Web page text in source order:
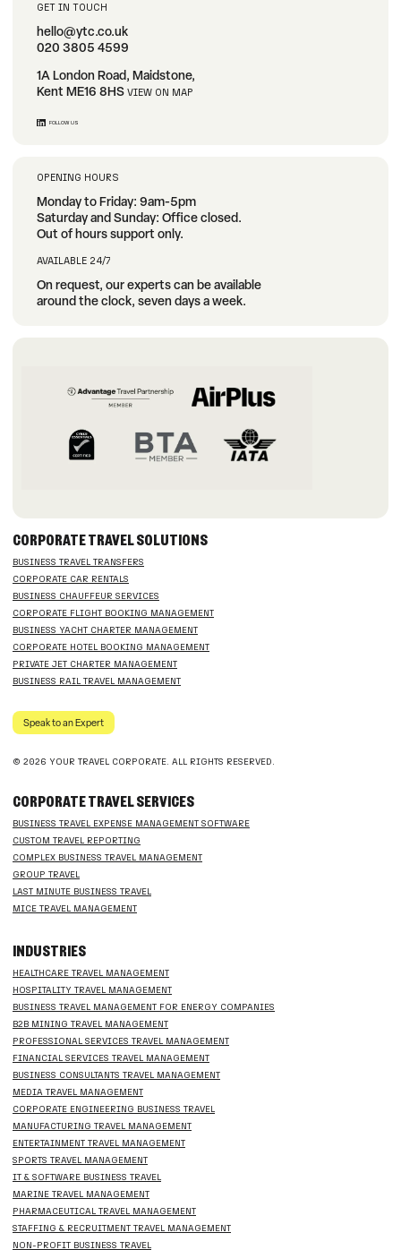
GET IN TOUCH
hello@ytc.co.uk
020 3805 4599
1A London Road, Maidstone,
Kent ME16 8HS VIEW ON MAP
FOLLOW US
OPENING HOURS
Monday to Friday: 9am-5pm
Saturday and Sunday: Office closed.
Out of hours support only.
AVAILABLE 24/7
On request, our experts can be available
around the clock, seven days a week.
CORPORATE TRAVEL SOLUTIONS
BUSINESS TRAVEL TRANSFERS
CORPORATE CAR RENTALS
BUSINESS CHAUFFEUR SERVICES
CORPORATE FLIGHT BOOKING MANAGEMENT
BUSINESS YACHT CHARTER MANAGEMENT
CORPORATE HOTEL BOOKING MANAGEMENT
PRIVATE JET CHARTER MANAGEMENT
BUSINESS RAIL TRAVEL MANAGEMENT
Speak to an Expert
© 2026 YOUR TRAVEL CORPORATE. ALL RIGHTS RESERVED.
CORPORATE TRAVEL SERVICES
BUSINESS TRAVEL EXPENSE MANAGEMENT SOFTWARE
CUSTOM TRAVEL REPORTING
COMPLEX BUSINESS TRAVEL MANAGEMENT
GROUP TRAVEL
LAST MINUTE BUSINESS TRAVEL
MICE TRAVEL MANAGEMENT
INDUSTRIES
HEALTHCARE TRAVEL MANAGEMENT
HOSPITALITY TRAVEL MANAGEMENT
BUSINESS TRAVEL MANAGEMENT FOR ENERGY COMPANIES
B2B MINING TRAVEL MANAGEMENT
PROFESSIONAL SERVICES TRAVEL MANAGEMENT
FINANCIAL SERVICES TRAVEL MANAGEMENT
BUSINESS CONSULTANTS TRAVEL MANAGEMENT
MEDIA TRAVEL MANAGEMENT
CORPORATE ENGINEERING BUSINESS TRAVEL
MANUFACTURING TRAVEL MANAGEMENT
ENTERTAINMENT TRAVEL MANAGEMENT
SPORTS TRAVEL MANAGEMENT
IT & SOFTWARE BUSINESS TRAVEL
MARINE TRAVEL MANAGEMENT
PHARMACEUTICAL TRAVEL MANAGEMENT
STAFFING & RECRUITMENT TRAVEL MANAGEMENT
NON-PROFIT BUSINESS TRAVEL